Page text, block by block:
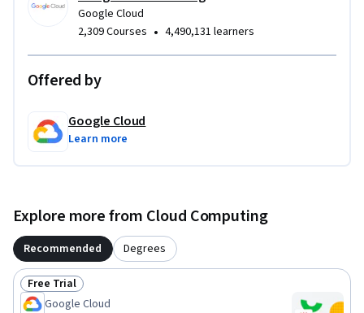
Google Cloud
2,309 Courses • 4,490,131 learners
Offered by
Google Cloud
Learn more
Explore more from Cloud Computing
Recommended Degrees
Status: Free Trial
Free Trial
Google Cloud